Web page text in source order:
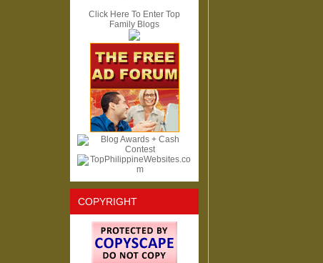
Click Here To Enter Top
Family Blogs
COPYRIGHT